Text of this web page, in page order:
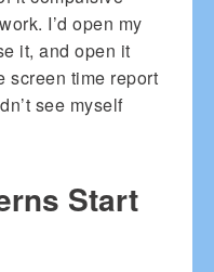
I’d open my
it, and open it
screen time report
see myself
Start